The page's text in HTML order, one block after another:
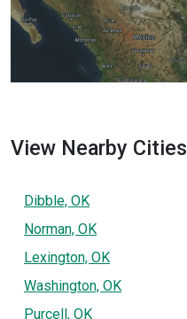
View Nearby Cities
Dibble, OK
Norman, OK
Lexington, OK
Washington, OK
Purcell, OK